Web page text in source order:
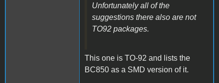
Unfortunately all of the
suggestions there also are not
TO92 packages.
This one is TO-92 and lists the
BC850 as a SMD version of it.